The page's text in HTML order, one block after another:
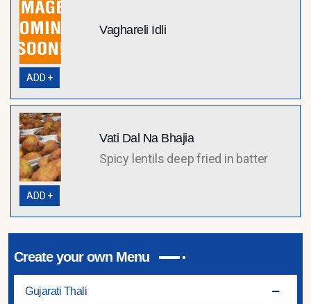
Create your own Menu
Gujarati Thali
Vaghareli Idli
ADD +
Vati Dal Na Bhajia
Spicy lentils deep fried in batter
ADD +